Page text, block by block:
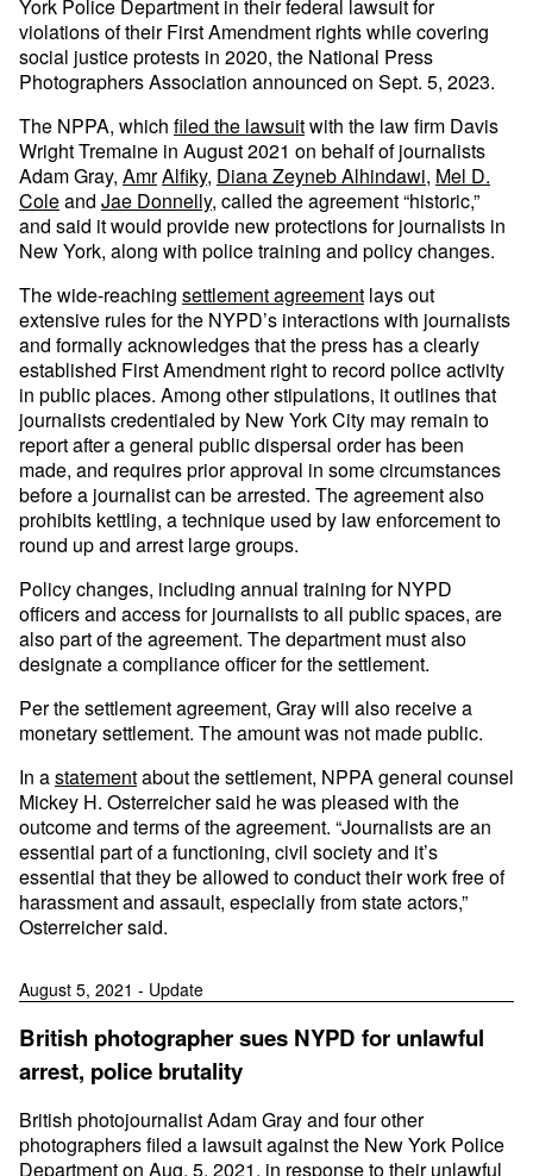
York Police Department in their federal lawsuit for
violations of their First Amendment rights while covering
social justice protests in 2020, the National Press
Photographers Association announced on Sept. 5, 2023.
The NPPA, which filed the lawsuitwith the law firm Davis
Wright Tremaine in August 2021 on behalf of journalists
Adam Gray, AmrAlfiky, Diana Zeyneb Alhindawi, Mel D.
Coleand Jae Donnelly, called the agreement “historic,”
and said it would provide new protections for journalists in
New York, along with police training and policy changes.
The wide-reaching settlement agreement lays out
extensive rules for the NYPD’s interactions with journalists
and formally acknowledges that the press has a clearly
established First Amendment right to record police activity
in public places. Among other stipulations, it outlines that
journalists credentialed by New York City may remain to
report after a general public dispersal order has been
made, and requires prior approval in some circumstances
before a journalist can be arrested. The agreement also
prohibits kettling, a technique used by law enforcement to
round up and arrest large groups.
Policy changes, including annual training for NYPD
officers and access for journalists to all public spaces, are
also part of the agreement. The department must also
designate a compliance officer for the settlement.
Per the settlement agreement, Gray will also receive a
monetary settlement. The amount was not made public.
In astatementabout the settlement, NPPA general counsel
Mickey H. Osterreicher said he was pleased with the
outcome and terms of the agreement. “Journalists are an
essential part of a functioning, civil society and it’s
essential that they be allowed to conduct their work free of
harassment and assault, especially from state actors,”
Osterreicher said.
August 5, 2021 - Update
British photographer sues NYPD for unlawful
arrest, police brutality
British photojournalist Adam Gray and four other
photographers filed a lawsuit against the New York Police
Department on Aug. 5, 2021, in response to their unlawful